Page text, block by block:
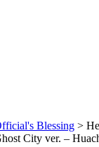
Blessing >
City ver. –